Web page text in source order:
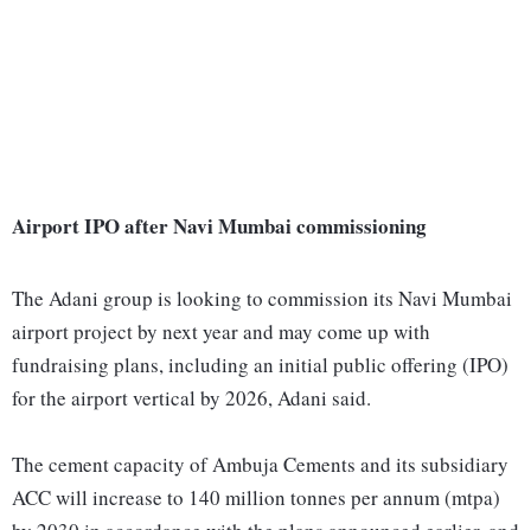
Airport IPO after Navi Mumbai commissioning
The Adani group is looking to commission its Navi Mumbai
airport project by next year and may come up with
fundraising plans, including an initial public offering (IPO)
for the airport vertical by 2026, Adani said.
The cement capacity of Ambuja Cements and its subsidiary
ACC will increase to 140 million tonnes per annum (mtpa)